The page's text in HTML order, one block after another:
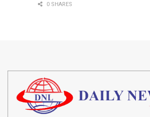
0 SHARES